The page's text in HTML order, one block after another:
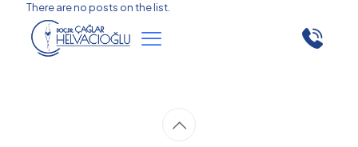
There are no posts on the list.